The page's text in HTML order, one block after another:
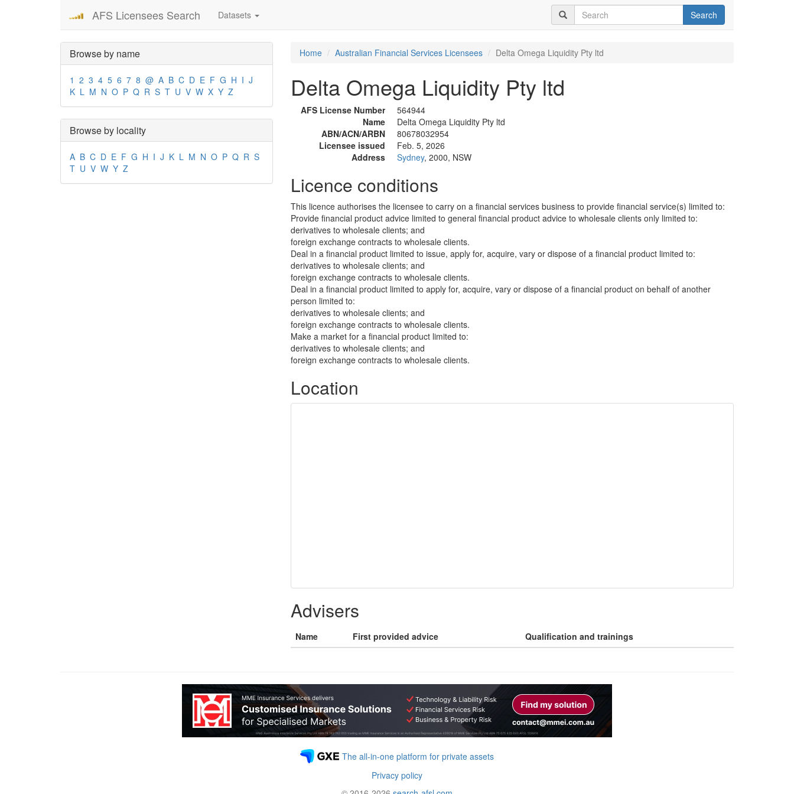
AFS Licensees Search Datasets Search
Browse by name
1 2 3 4 5 6 7 8 @ A B C D E F G H I J
K L M N O P Q R S T U V W X Y Z
Browse by locality
A B C D E F G H I J K L M N O P Q R S
T U V W Y Z
Home Australian Financial Services Licensees Delta Omega Liquidity Pty ltd
Delta Omega Liquidity Pty ltd
AFS License Number
564944
Name
Delta Omega Liquidity Pty ltd
ABN/ACN/ARBN
80678032954
Licensee issued
Feb. 5, 2026
Address
Sydney, 2000, NSW
Licence conditions
This licence authorises the licensee to carry on a financial services business to provide financial service(s) limited to:
Provide financial product advice limited to general financial product advice to wholesale clients only limited to:
derivatives to wholesale clients; and
foreign exchange contracts to wholesale clients.
Deal in a financial product limited to issue, apply for, acquire, vary or dispose of a financial product limited to:
derivatives to wholesale clients; and
foreign exchange contracts to wholesale clients.
Deal in a financial product limited to apply for, acquire, vary or dispose of a financial product on behalf of another
person limited to:
derivatives to wholesale clients; and
foreign exchange contracts to wholesale clients.
Make a market for a financial product limited to:
derivatives to wholesale clients; and
foreign exchange contracts to wholesale clients.
Location
Advisers
Name First provided advice Qualification and trainings
The all-in-one platform for private assets
Privacy policy